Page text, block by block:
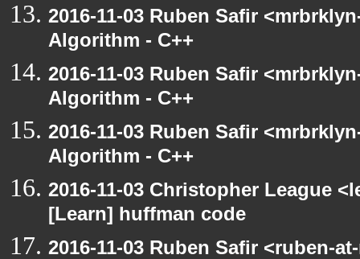
2016-11-03 Ruben Safir
Algorithm - C++
2016-11-03 Ruben Safir
Algorithm - C++
2016-11-03 Ruben Safir
Algorithm - C++
2016-11-03 Christopher League
[Learn] huffman code
2016-11-03 Ruben Safir <ruben-